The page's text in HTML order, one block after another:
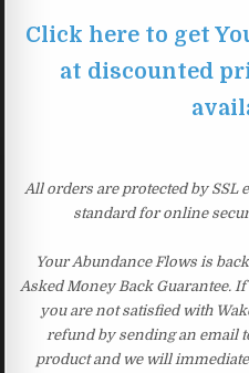
Click here to get
at discounted
All orders are protected by
standard for online
Your Abundance Flows is
Asked Money Back Guarantee.
you are not satisfied with
refund by sending an email
product and we will